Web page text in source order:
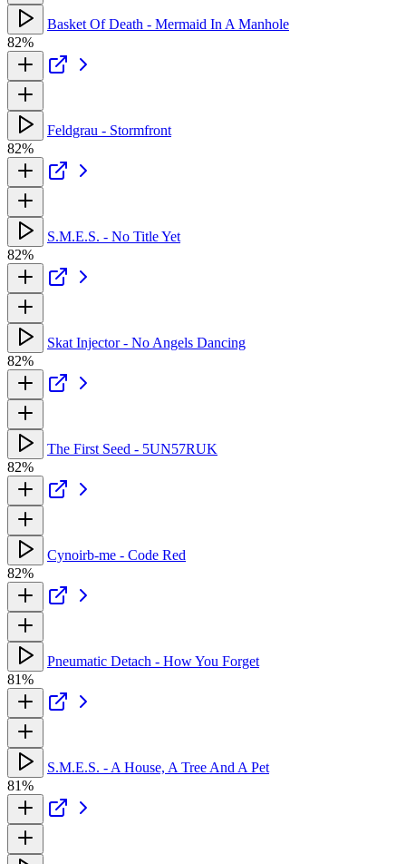
Basket Of Death - Mermaid In A Manhole
82%
Feldgrau - Stormfront
82%
S.M.E.S. - No Title Yet
82%
Skat Injector - No Angels Dancing
82%
The First Seed - 5UN57RUK
82%
Cynoirb-me - Code Red
82%
Pneumatic Detach - How You Forget
81%
S.M.E.S. - A House, A Tree And A Pet
81%